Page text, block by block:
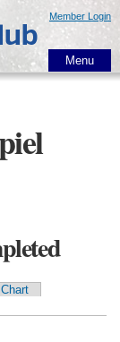
Member Login
Menu